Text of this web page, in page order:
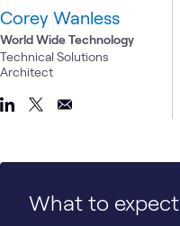
Corey Wanless
World Wide Technology
Technical Solutions
Architect
What to expect